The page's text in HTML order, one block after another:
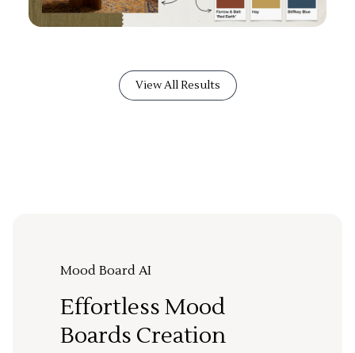
View All Results
Mood Board AI
Effortless Mood
Boards Creation